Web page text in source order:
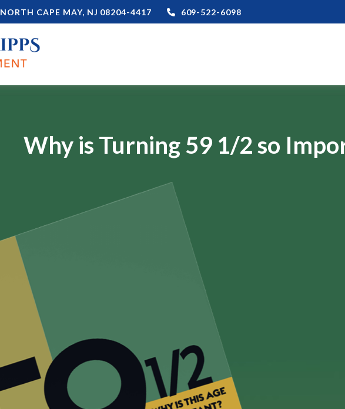
NORTH CAPE MAY, NJ 08204-4417 609-522-6098
Why is Turning 59 1/2 so